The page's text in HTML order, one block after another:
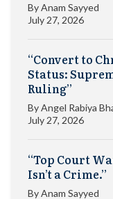
ByAnam Sayyed
July 27, 2026
“Convert to
Status:
Ruling”
ByAngel Rabiya
July 27, 2026
“Top Court
Isn’t a Crime.”
ByAnam Sayyed